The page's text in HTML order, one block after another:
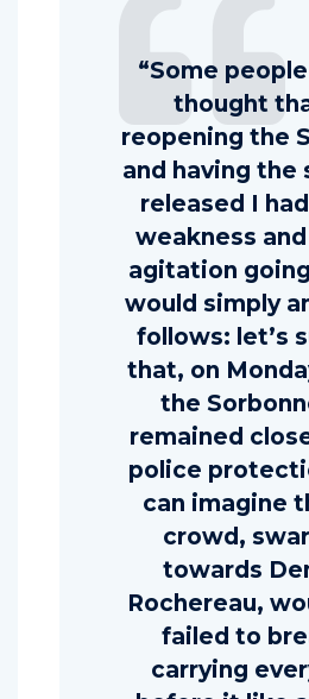
“Some
thought
reopening the
and having the
released I
weakness
agitation
would simply
follows: let’s
that, on
the
remained
police
can imagine
crowd,
towards
Rochereau,
failed to
carrying